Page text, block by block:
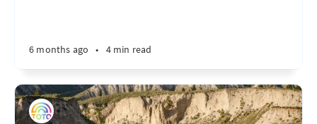
6 months ago • 4 min read